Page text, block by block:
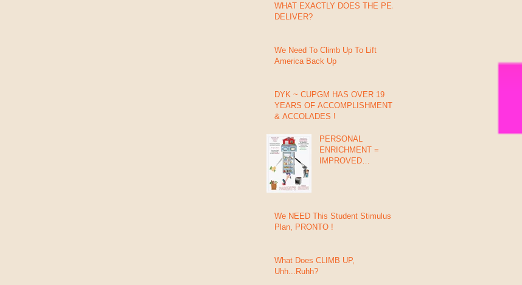
WHAT EXACTLY DOES THE PEA
DELIVER?
We Need To Climb Up To Lift
America Back Up
DYK ~ CUPGM HAS OVER 19
YEARS OF ACCOMPLISHMENTS
& ACCOLADES !
PERSONAL
ENRICHMENT =
IMPROVED
We NEED This Student Stimulus
Plan, PRONTO !
What Does CLIMB UP,
Uhh...Ruhh?